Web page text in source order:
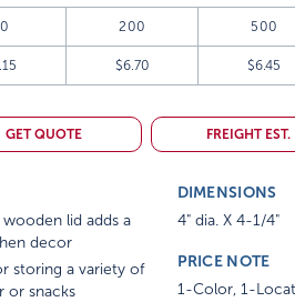
200 500
$6.70 $6.45
GET QUOTE FREIGHT EST.
lid adds a
decor
storing a variety of
or snacks
DIMENSIONS
4" dia. X 4-1/4"
PRICE NOTE
1-Color, 1-